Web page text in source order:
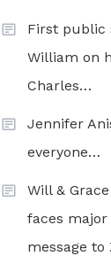
First public
William on
Charles…
Jennifer
everyone…
Will &
faces
message to